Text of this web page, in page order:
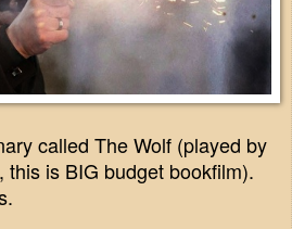
called The Wolf (played by
this is BIG budget bookfilm).